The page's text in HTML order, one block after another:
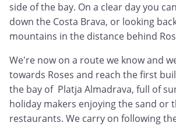
side of the bay. On a clear day you
down the Costa Brava, or looking
mountains in the distance behind
We're now on a route we know and
towards Roses and reach the first
the bay of Platja Almadrava, full of
holiday makers enjoying the sand or
restaurants. We carry on following